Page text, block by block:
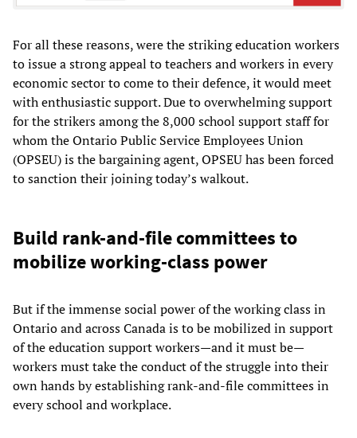
For all these reasons, were the striking education workers
to issue a strong appeal to teachers and workers in every
economic sector to come to their defence, it would meet
with enthusiastic support. Due to overwhelming support
for the strikers among the 8,000 school support staff for
whom the Ontario Public Service Employees Union
(OPSEU) is the bargaining agent, OPSEU has been forced
to sanction their joining today’s walkout.
Build rank-and-file committees to
mobilize working-class power
But if the immense social power of the working class in
Ontario and across Canada is to be mobilized in support
of the education support workers—and it must be—
workers must take the conduct of the struggle into their
own hands by establishing rank-and-file committees in
every school and workplace.